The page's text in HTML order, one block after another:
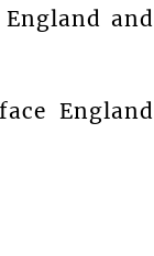
and
England